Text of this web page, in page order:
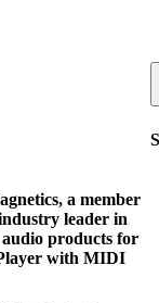
a member
leader in
products for
with MIDI